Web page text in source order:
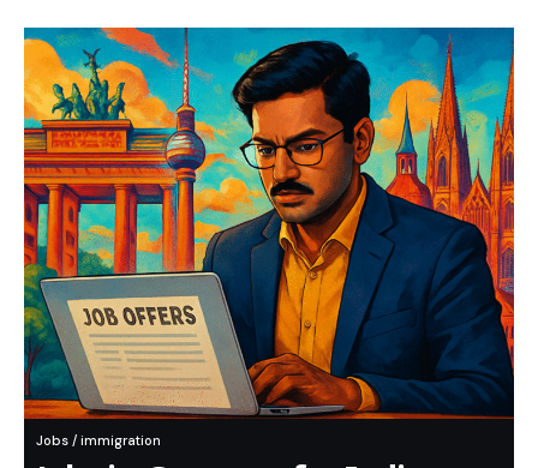
Jobs / immigration